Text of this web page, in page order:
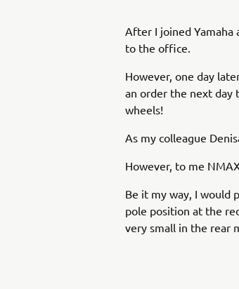
After I joined Yamaha
to the office.
However, one day
an order the next day
wheels!
As my colleague
However, to me
Be it my way, I would
pole position at the
very small in the rear